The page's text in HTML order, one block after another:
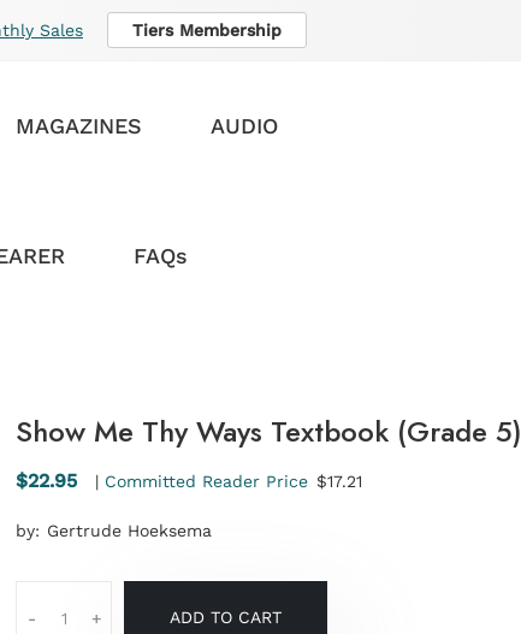
Sales Tiers Membership
MAGAZINES AUDIO
FAQs
Show Me Thy Ways Textbook (Grade 5)
$22.95 | Committed Reader Price $17.21
by: Gertrude Hoeksema
- + ADD TO CART